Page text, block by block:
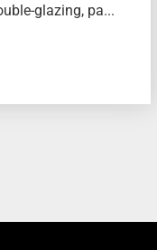
glazing, pa...